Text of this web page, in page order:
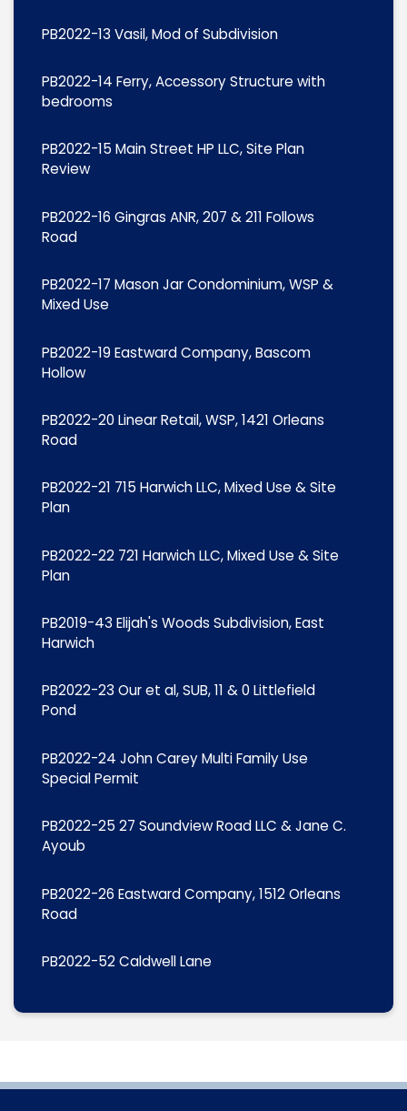
PB2022-13 Vasil, Mod of Subdivision
PB2022-14 Ferry, Accessory Structure with
bedrooms
PB2022-15 Main Street HP LLC, Site Plan
Review
PB2022-16 Gingras ANR, 207 & 211 Follows
Road
PB2022-17 Mason Jar Condominium, WSP &
Mixed Use
PB2022-19 Eastward Company, Bascom
Hollow
PB2022-20 Linear Retail, WSP, 1421 Orleans
Road
PB2022-21 715 Harwich LLC, Mixed Use & Site
Plan
PB2022-22 721 Harwich LLC, Mixed Use & Site
Plan
PB2019-43 Elijah's Woods Subdivision, East
Harwich
PB2022-23 Our et al, SUB, 11 & 0 Littlefield
Pond
PB2022-24 John Carey Multi Family Use
Special Permit
PB2022-25 27 Soundview Road LLC & Jane C.
Ayoub
PB2022-26 Eastward Company, 1512 Orleans
Road
PB2022-52 Caldwell Lane